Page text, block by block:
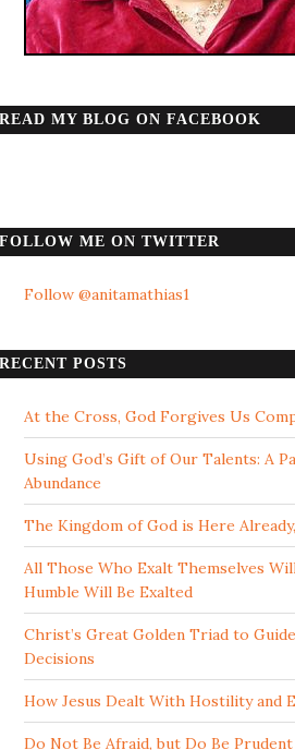
READ MY BLOG ON FACEBOOK
FOLLOW ME ON TWITTER
Follow @anitamathias1
RECENT POSTS
At the Cross, God Forgives Us
Using God’s Gift of Our Talents: A
Abundance
The Kingdom of God is Here
All Those Who Exalt Themselves
Humble Will Be Exalted
Christ’s Great Golden Triad to
Decisions
How Jesus Dealt With Hostility and
Do Not Be Afraid, but Do Be Prudent